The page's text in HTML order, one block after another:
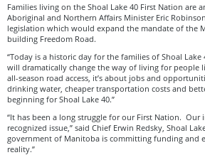
Families living on the Shoal Lake 40 First Nation are
Aboriginal and Northern Affairs Minister Eric
legislation which would expand the mandate of the
building Freedom Road.
“Today is a historic day for the families of Shoal
will dramatically change the way of living for people
all-season road access, it’s about jobs and
drinking water, cheaper transportation costs and
beginning for Shoal Lake 40.”
“It has been a long struggle for our First Nation. Our
recognized issue,” said Chief Erwin Redsky, Shoal
government of Manitoba is committing funding and
reality.”